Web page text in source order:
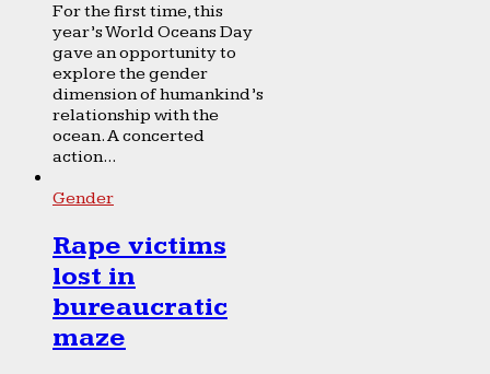
For the first time, this
year’s World Oceans Day
gave an opportunity to
explore the gender
dimension of humankind’s
relationship with the
ocean. A concerted
action...
Gender
Rape victims
lost in
bureaucratic
maze